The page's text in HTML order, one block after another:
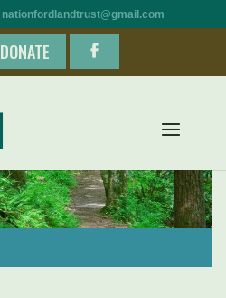
nationfordlandtrust@gmail.com
DONATE